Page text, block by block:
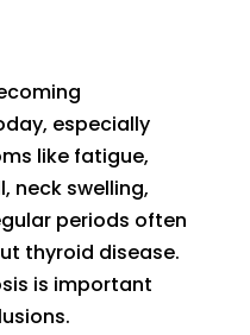
especially
like fatigue,
neck swelling,
periods often
thyroid disease.
is important